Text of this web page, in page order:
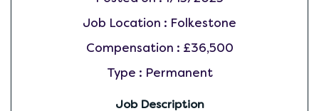
Job Location : Folkestone
Compensation : £36,500
Type : Permanent
Job Description